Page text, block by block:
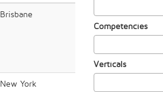
Brisbane
New York
Competencies
Verticals